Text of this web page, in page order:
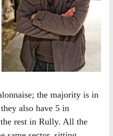
the majority is in
also have 5 in
rest in Rully. All the